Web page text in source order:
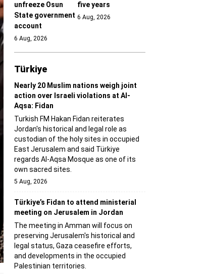
unfreeze Osun
State government
account
6 Aug, 2026
five years
6 Aug, 2026
Türki̇ye
Nearly 20 Muslim nations weigh joint
action over Israeli violations at Al-
Aqsa: Fidan
Turkish FM Hakan Fidan reiterates
Jordan's historical and legal role as
custodian of the holy sites in occupied
East Jerusalem and said Türkiye
regards Al-Aqsa Mosque as one of its
own sacred sites.
5 Aug, 2026
Türkiye’s Fidan to attend ministerial
meeting on Jerusalem in Jordan
The meeting in Amman will focus on
preserving Jerusalem's historical and
legal status, Gaza ceasefire efforts,
and developments in the occupied
Palestinian territories.